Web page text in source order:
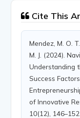
Cite This
Mendez, M. O.
M. J. (2024).
Understanding
Success
of Innovative
10(12), 146–152.